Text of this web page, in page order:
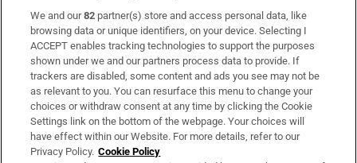
Subscribe
Support
About Us
Irish Times Products & Services
We and our82 partner(s) store and access personal data, like
browsing data or unique identifiers, on your device. Selecting I
ACCEPT enables tracking technologies to support the purposes
shown under we and our partners process data to provide. If
trackers are disabled, some content and ads you see may not be
as relevant to you. You can resurface this menu to change your
choices or withdraw consent at any time by clicking the Cookie
Settings link on the bottom of the webpage. Your choices will
have effect within our Website. For more details, refer to our
Privacy Policy. Cookie Policy